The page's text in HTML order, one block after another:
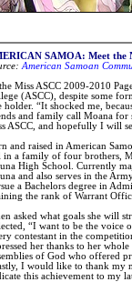
SAMOA: Meet the
American Samoan
Miss ASCC 2009-2010
(ASCC), despite some
holder. “It shocked me,
and family call Moana for
ASCC, and hopefully I will
and raised in American
in a family of four brothers,
High School. Currently
and also serves in the
a Bachelors degree in
the rank of Warrant
asked what goals she will
“I want to be the voice
contestant in the
her thanks to her
of God who offered
I would like to thank my
this achievement to my